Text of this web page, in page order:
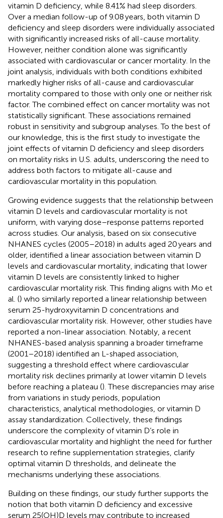
vitamin D deficiency, while 8.41% had sleep disorders.
Over a median follow-up of 9.08 years, both vitamin D
deficiency and sleep disorders were individually associated
with significantly increased risks of all-cause mortality.
However, neither condition alone was significantly
associated with cardiovascular or cancer mortality. In the
joint analysis, individuals with both conditions exhibited
markedly higher risks of all-cause and cardiovascular
mortality compared to those with only one or neither risk
factor. The combined effect on cancer mortality was not
statistically significant. These associations remained
robust in sensitivity and subgroup analyses. To the best of
our knowledge, this is the first study to investigate the
joint effects of vitamin D deficiency and sleep disorders
on mortality risks in U.S. adults, underscoring the need to
address both factors to mitigate all-cause and
cardiovascular mortality in this population.
Growing evidence suggests that the relationship between
vitamin D levels and cardiovascular mortality is not
uniform, with varying dose–response patterns reported
across studies. Our analysis, based on six consecutive
NHANES cycles (2005–2018) in adults aged 20 years and
older, identified a linear association between vitamin D
levels and cardiovascular mortality, indicating that lower
vitamin D levels are consistently linked to higher
cardiovascular mortality risk. This finding aligns with Mo et
al. () who similarly reported a linear relationship between
serum 25-hydroxyvitamin D concentrations and
cardiovascular mortality risk. However, other studies have
reported a non-linear association. Notably, a recent
NHANES-based analysis spanning a broader timeframe
(2001–2018) identified an L-shaped association,
suggesting a threshold effect where cardiovascular
mortality risk declines primarily at lower vitamin D levels
before reaching a plateau (). These discrepancies may arise
from variations in study periods, population
characteristics, analytical methodologies, or vitamin D
assay standardization. Collectively, these findings
underscore the complexity of vitamin D’s role in
cardiovascular mortality and highlight the need for further
research to refine supplementation strategies, clarify
optimal vitamin D thresholds, and delineate the
mechanisms underlying these associations.
Building on these findings, our study further supports the
notion that both vitamin D deficiency and excessive
serum 25(OH)D levels may contribute to increased